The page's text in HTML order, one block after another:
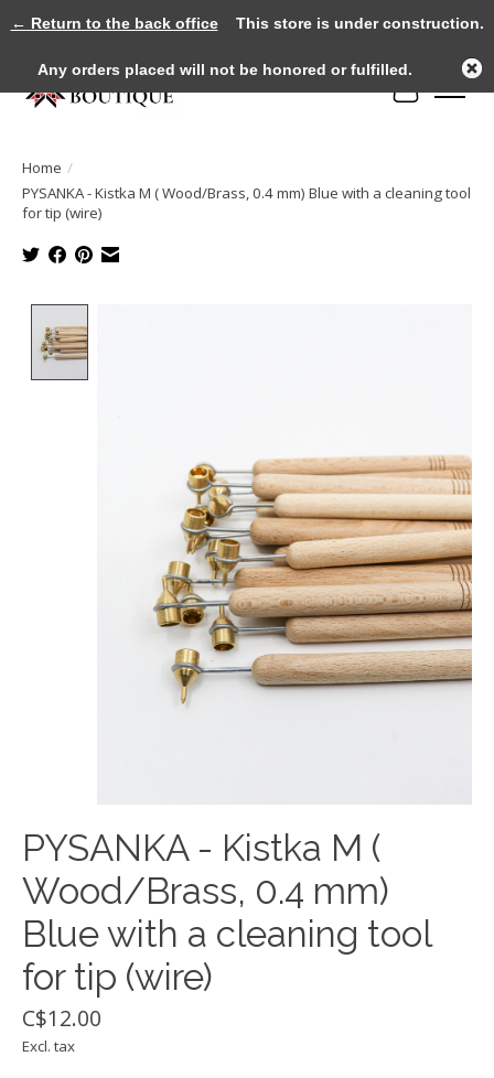
Cart
Home /
PYSANKA - Kistka M ( Wood/Brass, 0.4 mm) Blue with a cleaning tool
for tip (wire)
PYSANKA - Kistka M (
Wood/Brass, 0.4 mm)
Blue with a cleaning tool
for tip (wire)
C$12.00
Excl. tax
← Return to the back officeThis store is under construction.
Any orders placed will not be honored or fulfilled.